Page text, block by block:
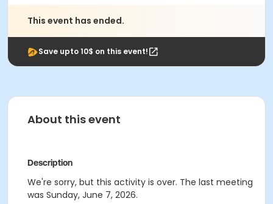
This event has ended.
Save upto 10$ on this event!
About this event
Description
We're sorry, but this activity is over. The last meeting
was Sunday, June 7, 2026.